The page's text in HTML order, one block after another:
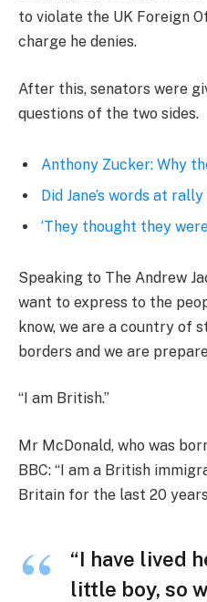
to violate the UK Foreign
charge he denies.
After this, senators were
questions of the two sides.
Anthony Zucker: Why
Did Jane’s words at
‘They thought they
Speaking to The Andrew
want to express to the
know, we are a country of
borders and we are
“I am British.”
Mr McDonald, who was
BBC: “I am a British
Britain for the last 20
“I have lived
little boy, so